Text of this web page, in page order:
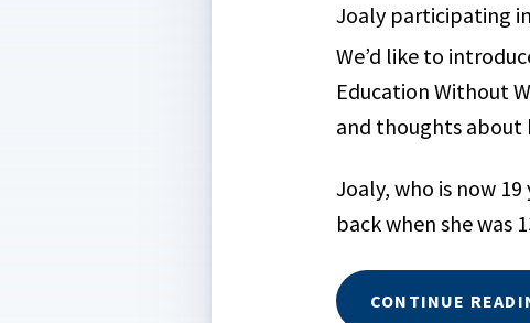
Joaly participating
We’d like to
Education Without
and thoughts about
Joaly, who is now
back when she was
CONTINUE